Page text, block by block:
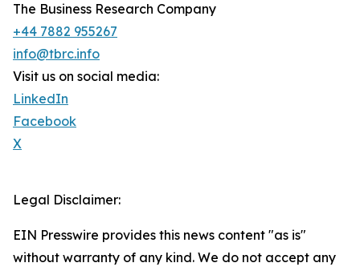
The Business Research Company
+44 7882 955267
info@tbrc.info
Visit us on social media:
LinkedIn
Facebook
X
Legal Disclaimer:
EIN Presswire provides this news content "as is"
without warranty of any kind. We do not accept any